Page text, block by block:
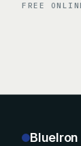
FREE
BlueIron